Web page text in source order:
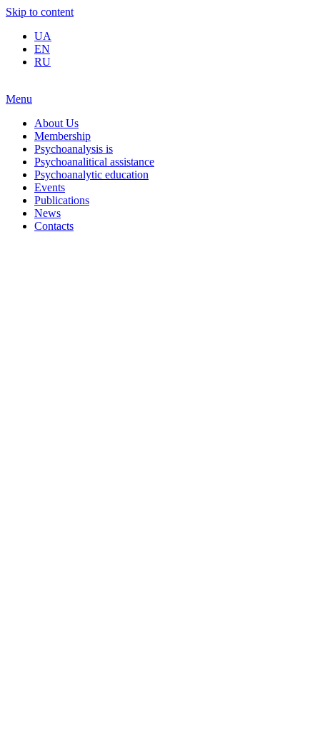
Skip to content
UA
EN
RU
Menu
About Us
Membership
Psychoanalysis is
Psychoanalitical assistance
Psychoanalytic education
Events
Publications
News
Contacts